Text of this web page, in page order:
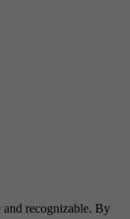
and recognizable. By